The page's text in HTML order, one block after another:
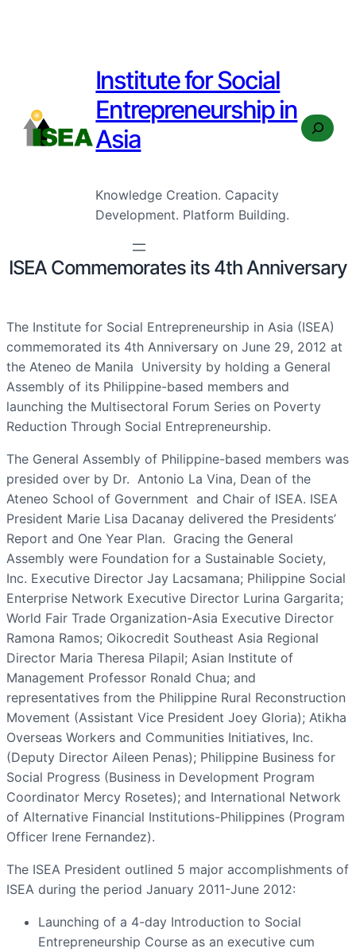
Institute for Social
Entrepreneurship in
Asia
Knowledge Creation. Capacity
Development. Platform Building.
Search
ISEA Commemorates its 4th Anniversary
The Institute for Social Entrepreneurship in Asia (ISEA)
commemorated its 4th Anniversary on June 29, 2012 at
the Ateneo de Manila University by holding a General
Assembly of its Philippine-based members and
launching the Multisectoral Forum Series on Poverty
Reduction Through Social Entrepreneurship.
The General Assembly of Philippine-based members was
presided over by Dr. Antonio La Vina, Dean of the
Ateneo School of Government and Chair of ISEA. ISEA
President Marie Lisa Dacanay delivered the Presidents’
Report and One Year Plan. Gracing the General
Assembly were Foundation for a Sustainable Society,
Inc. Executive Director Jay Lacsamana; Philippine Social
Enterprise Network Executive Director Lurina Gargarita;
World Fair Trade Organization-Asia Executive Director
Ramona Ramos; Oikocredit Southeast Asia Regional
Director Maria Theresa Pilapil; Asian Institute of
Management Professor Ronald Chua; and
representatives from the Philippine Rural Reconstruction
Movement (Assistant Vice President Joey Gloria); Atikha
Overseas Workers and Communities Initiatives, Inc.
(Deputy Director Aileen Penas); Philippine Business for
Social Progress (Business in Development Program
Coordinator Mercy Rosetes); and International Network
of Alternative Financial Institutions-Philippines (Program
Officer Irene Fernandez).
The ISEA President outlined 5 major accomplishments of
ISEA during the period January 2011-June 2012:
Launching of a 4-day Introduction to Social
Entrepreneurship Course as an executive cum